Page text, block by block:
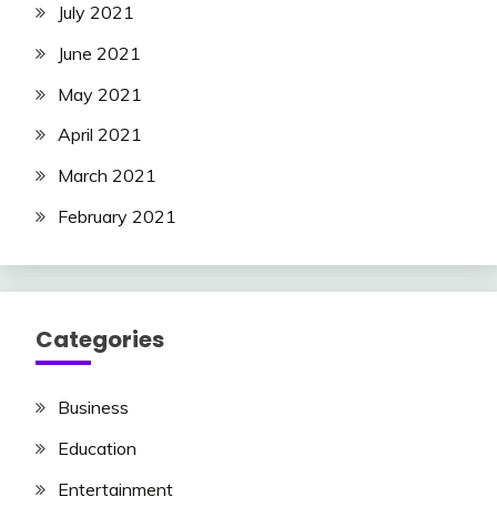
July 2021
June 2021
May 2021
April 2021
March 2021
February 2021
Categories
Business
Education
Entertainment